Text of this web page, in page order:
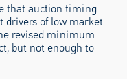
that auction timing
drivers of low market
revised minimum
but not enough to